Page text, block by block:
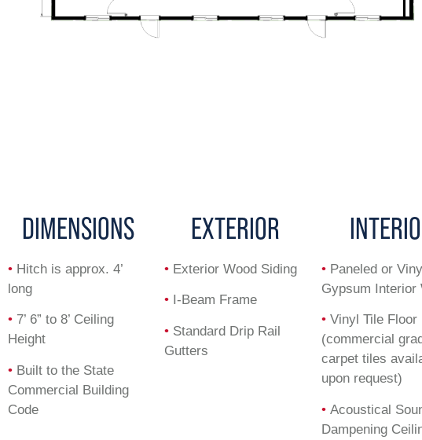
DIMENSIONS
• Hitch is approx. 4’
long
• 7’ 6” to 8’ Ceiling
Height
• Built to the State
Commercial Building
Code
EXTERIOR
• Exterior Wood Siding
• I-Beam Frame
• Standard Drip Rail
Gutters
• Paneled or
Gypsum Interior
• Vinyl Tile Floor
(commercial
carpet tiles
upon request)
• Acoustical
Dampening